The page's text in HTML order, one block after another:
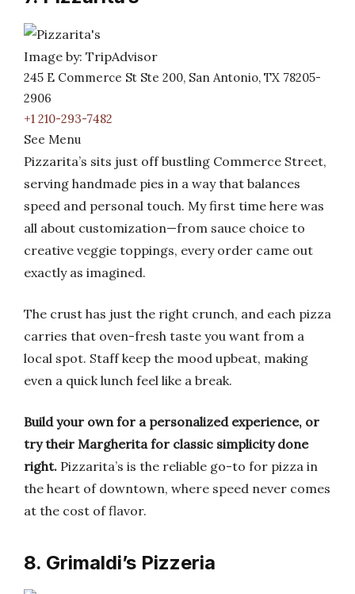
Image by: TripAdvisor
245 E Commerce St Ste 200, San Antonio, TX 78205-
2906
+1 210-293-7482
See Menu
Pizzarita’s sits just off bustling Commerce Street,
serving handmade pies in a way that balances
speed and personal touch. My first time here was
all about customization—from sauce choice to
creative veggie toppings, every order came out
exactly as imagined.
The crust has just the right crunch, and each pizza
carries that oven-fresh taste you want from a
local spot. Staff keep the mood upbeat, making
even a quick lunch feel like a break.
Build your own for a personalized experience, or
try their Margherita for classic simplicity done
right. Pizzarita’s is the reliable go-to for pizza in
the heart of downtown, where speed never comes
at the cost of flavor.
8. Grimaldi’s Pizzeria